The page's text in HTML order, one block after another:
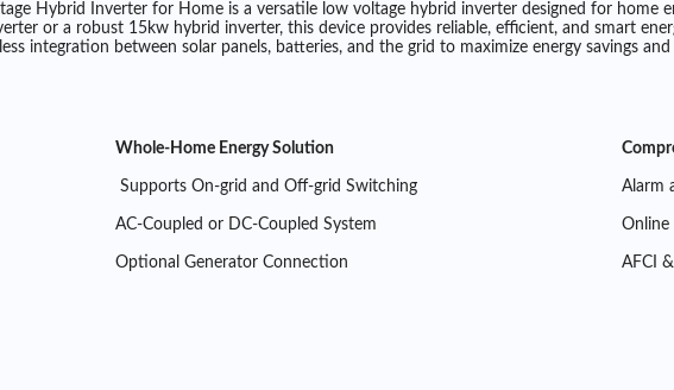
Hybrid Inverter for Home is a versatile low voltage hybrid inverter designed for
or a robust 15kw hybrid inverter, this device provides reliable, efficient, and smart
integration between solar panels, batteries, and the grid to maximize energy savings
Whole-Home Energy Solution
Supports On-grid and Off-grid Switching
AC-Coupled or DC-Coupled System
Optional Generator Connection
Alarm
AFCI